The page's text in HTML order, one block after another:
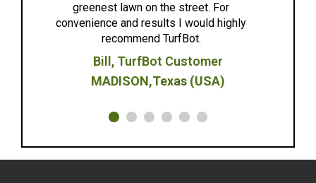
the street. For
I would highly
Madison,WI